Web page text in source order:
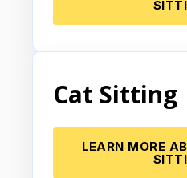
Cat Sitting
LEARN MORE